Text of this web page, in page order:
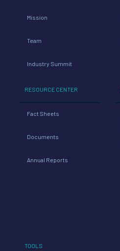
Mission
Team
Industry Summit
RESOURCE CENTER
Fact Sheets
Documents
Annual Reports
TOOLS